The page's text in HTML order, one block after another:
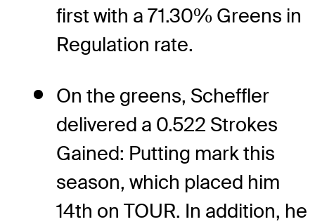
first with a 71.30% Greens in
Regulation rate.
On the greens, Scheffler
delivered a 0.522 Strokes
Gained: Putting mark this
season, which placed him
14th on TOUR. In addition, he